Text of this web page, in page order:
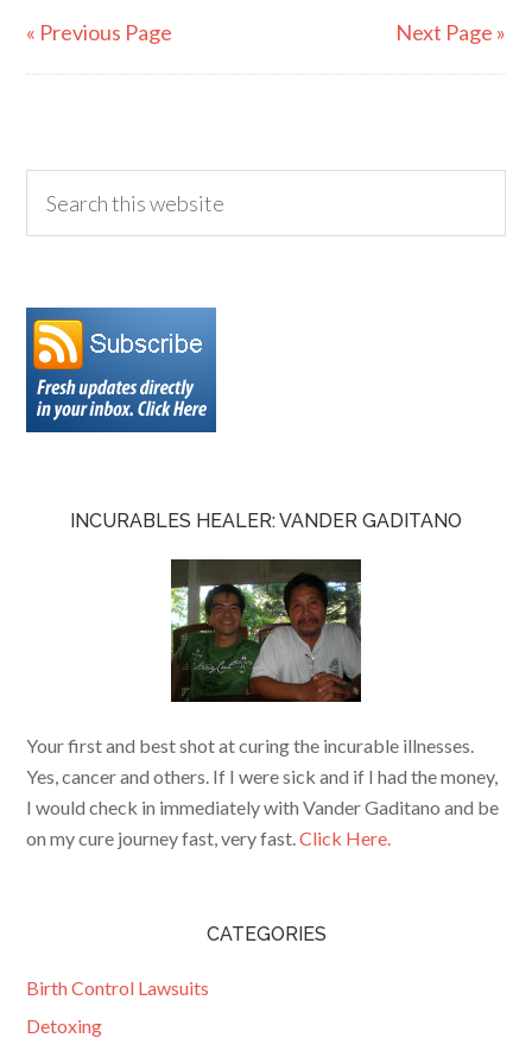
« Previous Page Next Page »
INCURABLES HEALER: VANDER GADITANO
Your first and best shot at curing the incurable illnesses.
Yes, cancer and others. If I were sick and if I had the money,
I would check in immediately with Vander Gaditano and be
on my cure journey fast, very fast.Click Here.
CATEGORIES
Birth Control Lawsuits
Detoxing